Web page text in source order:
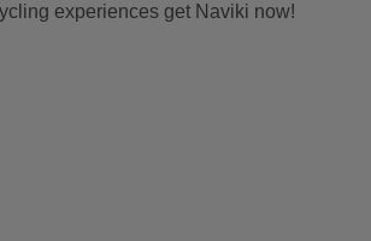
experiences get Naviki now!